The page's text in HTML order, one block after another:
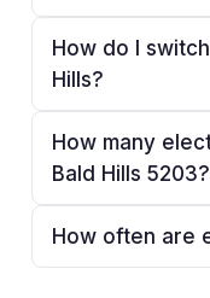
How do I
Hills?
How many
Bald Hills 5203?
How often are